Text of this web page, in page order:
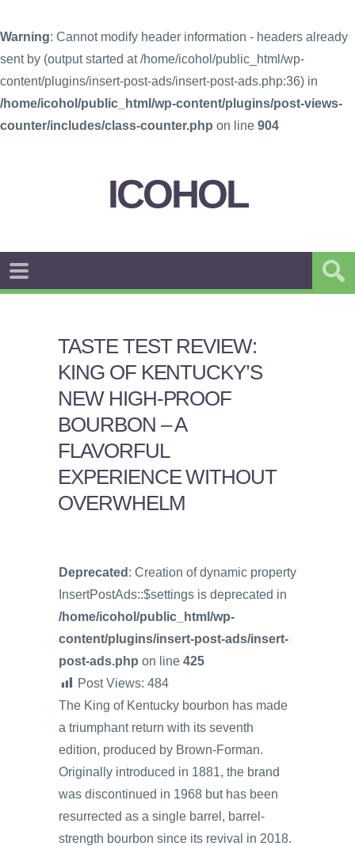
Warning: Cannot modify header information - headers already
sent by (output started at /home/icohol/public_html/wp-
content/plugins/insert-post-ads/insert-post-ads.php:36) in
/home/icohol/public_html/wp-content/plugins/post-views-
counter/includes/class-counter.php on line 904
ICOHOL
TASTE TEST REVIEW:
KING OF KENTUCKY’S
NEW HIGH-PROOF
BOURBON – A
FLAVORFUL
EXPERIENCE WITHOUT
OVERWHELM
Deprecated : Creation of dynamic property
InsertPostAds::$settings is deprecated in
/home/icohol/public_html/wp-
content/plugins/insert-post-ads/insert-
post-ads.php on line 425
Post Views: 484
The King of Kentucky bourbon has made
a triumphant return with its seventh
edition, produced by Brown-Forman.
Originally introduced in 1881, the brand
was discontinued in 1968 but has been
resurrected as a single barrel, barrel-
strength bourbon since its revival in 2018.